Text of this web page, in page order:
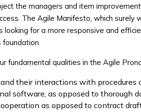
the managers and item
The Agile Manifesto, which
looking for a more responsive and
fundamental qualities in the Agile
their interactions with procedures
software, as opposed to thorough
as opposed to contract